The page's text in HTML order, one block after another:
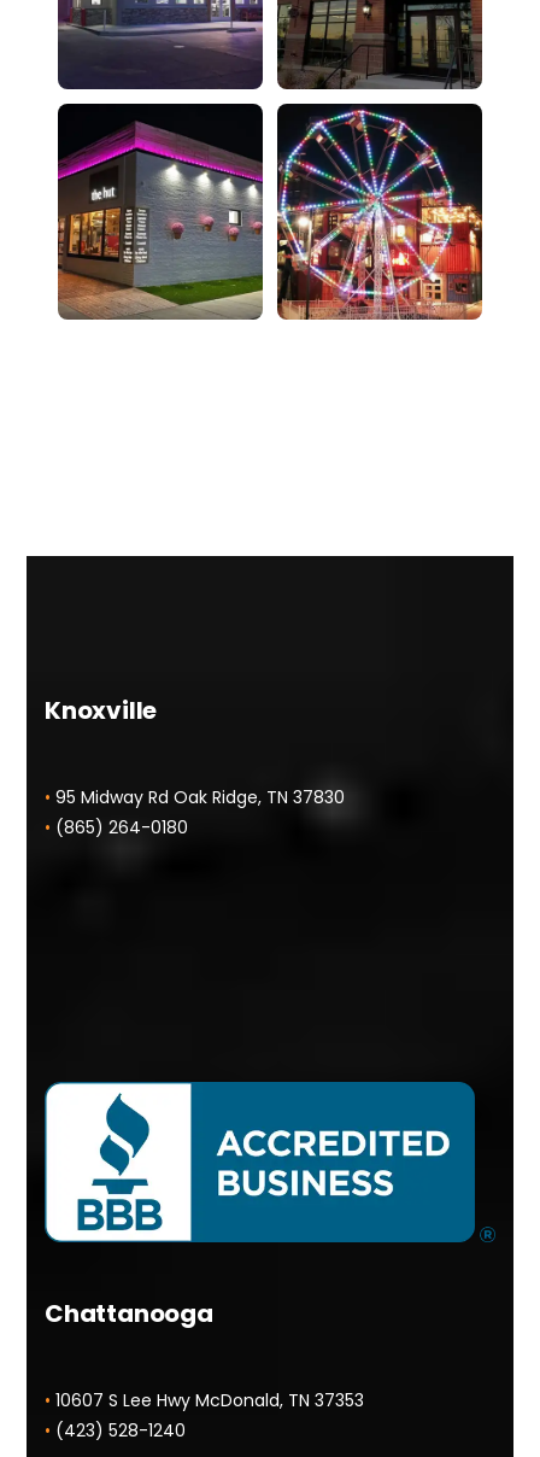
Knoxville
• 95 Midway Rd Oak Ridge, TN 37830
• (865) 264-0180
Chattanooga
• 10607 S Lee Hwy McDonald, TN 37353
• (423) 528-1240